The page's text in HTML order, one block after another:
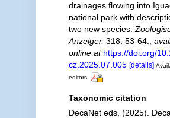
drainages flowing into
national park with
two new species.
Anzeiger. 318: 53-64.
online at https://doi.org/
cz.2025.07.005 [details]
editors
Taxonomic citation
DecaNet eds. (2025).